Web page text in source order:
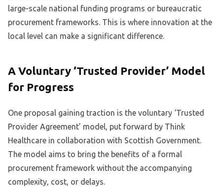
large-scale national funding programs or bureaucratic
procurement frameworks. This is where innovation at the
local level can make a significant difference.
A Voluntary ‘Trusted Provider’ Model
for Progress
One proposal gaining traction is the voluntary ‘Trusted
Provider Agreement’ model, put forward by Think
Healthcare in collaboration with Scottish Government.
The model aims to bring the benefits of a formal
procurement framework without the accompanying
complexity, cost, or delays.